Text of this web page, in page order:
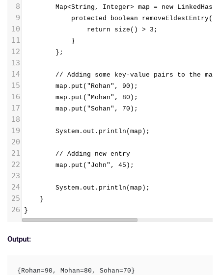
8 Map<String, Integer> map = new
9
protected boolean
10
                return size() > 3;
11
            }
12
        };
13
14
        // Adding some key-value pairs to the map
15
        map.put("Rohan", 90);
16
        map.put("Mohan", 80);
17
        map.put("Sohan", 70);
18
19
        System.out.println(map);
20
21
        // Adding new entry
22
        map.put("John", 45);
23
24
        System.out.println(map);
25 }
26 }
Output:
{Rohan=90, Mohan=80, Sohan=70}